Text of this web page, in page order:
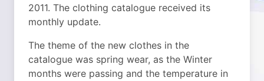
2011. The clothing catalogue received its
monthly update.
The theme of the new clothes in the
catalogue was spring wear, as the Winter
months were passing and the temperature in